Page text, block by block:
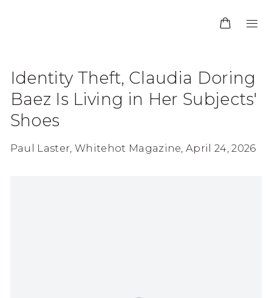
Identity Theft, Claudia Doring
Baez Is Living in Her Subjects'
Shoes
Paul Laster, Whitehot Magazine, April 24, 2026